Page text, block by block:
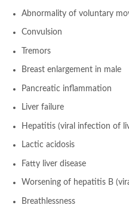
Abnormality of voluntary
Convulsion
Tremors
Breast enlargement in male
Pancreatic inflammation
Liver failure
Hepatitis (viral infection of
Lactic acidosis
Fatty liver disease
Worsening of hepatitis B
Breathlessness